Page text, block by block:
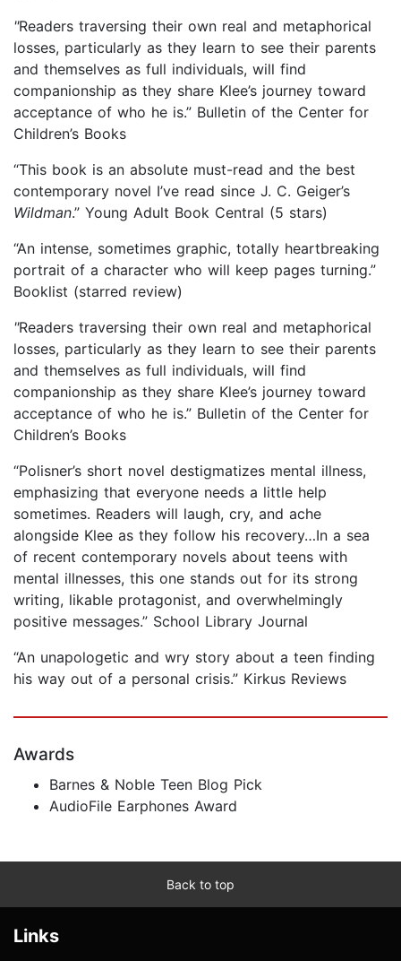
"Readers traversing their own real and metaphorical
losses, particularly as they learn to see their parents
and themselves as full individuals, will find
companionship as they share Klee’s journey toward
acceptance of who he is.” Bulletin of the Center for
Children’s Books
“This book is an absolute must-read and the best
contemporary novel I’ve read since J. C. Geiger’s
Wildman.” Young Adult Book Central (5 stars)
“An intense, sometimes graphic, totally heartbreaking
portrait of a character who will keep pages turning.”
Booklist (starred review)
"Readers traversing their own real and metaphorical
losses, particularly as they learn to see their parents
and themselves as full individuals, will find
companionship as they share Klee’s journey toward
acceptance of who he is.” Bulletin of the Center for
Children’s Books
“Polisner’s short novel destigmatizes mental illness,
emphasizing that everyone needs a little help
sometimes. Readers will laugh, cry, and ache
alongside Klee as they follow his recovery…In a sea
of recent contemporary novels about teens with
mental illnesses, this one stands out for its strong
writing, likable protagonist, and overwhelmingly
positive messages.” School Library Journal
“An unapologetic and wry story about a teen finding
his way out of a personal crisis.” Kirkus Reviews
Awards
Barnes & Noble Teen Blog Pick
AudioFile Earphones Award
Back to top
Links